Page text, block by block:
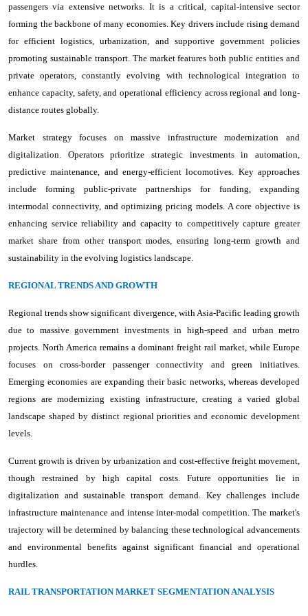
passengers via extensive networks. It is a critical, capital-intensive sector
forming the backbone of many economies. Key drivers include rising demand
for efficient logistics, urbanization, and supportive government policies
promoting sustainable transport. The market features both public entities and
private operators, constantly evolving with technological integration to
enhance capacity, safety, and operational efficiency across regional and long-
distance routes globally.
Market strategy focuses on massive infrastructure modernization and
digitalization. Operators prioritize strategic investments in automation,
predictive maintenance, and energy-efficient locomotives. Key approaches
include forming public-private partnerships for funding, expanding
intermodal connectivity, and optimizing pricing models. A core objective is
enhancing service reliability and capacity to competitively capture greater
market share from other transport modes, ensuring long-term growth and
sustainability in the evolving logistics landscape.
REGIONAL TRENDS AND GROWTH
Regional trends show significant divergence, with Asia-Pacific leading growth
due to massive government investments in high-speed and urban metro
projects. North America remains a dominant freight rail market, while Europe
focuses on cross-border passenger connectivity and green initiatives.
Emerging economies are expanding their basic networks, whereas developed
regions are modernizing existing infrastructure, creating a varied global
landscape shaped by distinct regional priorities and economic development
levels.
Current growth is driven by urbanization and cost-effective freight movement,
though restrained by high capital costs. Future opportunities lie in
digitalization and sustainable transport demand. Key challenges include
infrastructure maintenance and intense inter-modal competition. The market's
trajectory will be determined by balancing these technological advancements
and environmental benefits against significant financial and operational
hurdles.
RAIL TRANSPORTATION MARKET SEGMENTATION ANALYSIS